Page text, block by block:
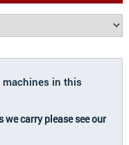
machines in this
carry please see our